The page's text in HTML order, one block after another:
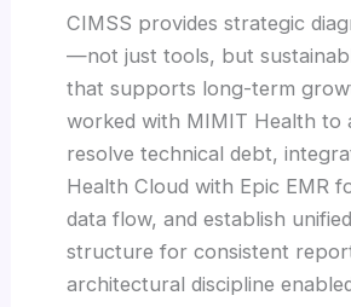
CIMSS provides strategic
—not just tools, but
that supports long-term
worked with MIMIT Health to
resolve technical debt,
Health Cloud with Epic EMR
data flow, and establish
structure for consistent
architectural discipline